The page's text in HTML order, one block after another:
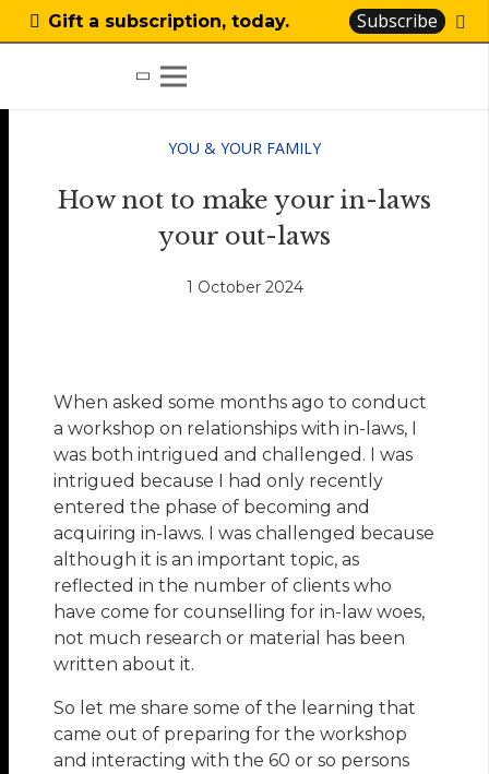
Gift a subscription, today. Subscribe
YOU & YOUR FAMILY
How not to make your in-laws
your out-laws
1 October 2024
When asked some months ago to conduct
a workshop on relationships with in-laws, I
was both intrigued and challenged. I was
intrigued because I had only recently
entered the phase of becoming and
acquiring in-laws. I was challenged because
although it is an important topic, as
reflected in the number of clients who
have come for counselling for in-law woes,
not much research or material has been
written about it.
So let me share some of the learning that
came out of preparing for the workshop
and interacting with the 60 or so persons